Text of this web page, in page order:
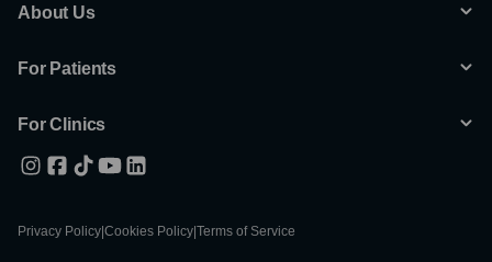
About Us
For Patients
For Clinics
Privacy Policy Cookies Policy Terms of Service